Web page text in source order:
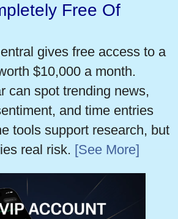
Free Of
gives free access to a
$10,000 a month.
can spot trending news,
and time entries
tools support research, but
real risk. [See More]